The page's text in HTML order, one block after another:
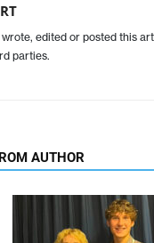
edited or posted this
parties.
AUTHOR